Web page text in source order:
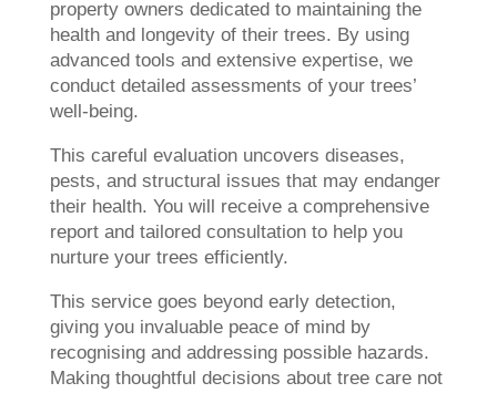
property owners dedicated to maintaining the
health and longevity of their trees. By using
advanced tools and extensive expertise, we
conduct detailed assessments of your trees’
well-being.
This careful evaluation uncovers diseases,
pests, and structural issues that may endanger
their health. You will receive a comprehensive
report and tailored consultation to help you
nurture your trees efficiently.
This service goes beyond early detection,
giving you invaluable peace of mind by
recognising and addressing possible hazards.
Making thoughtful decisions about tree care not